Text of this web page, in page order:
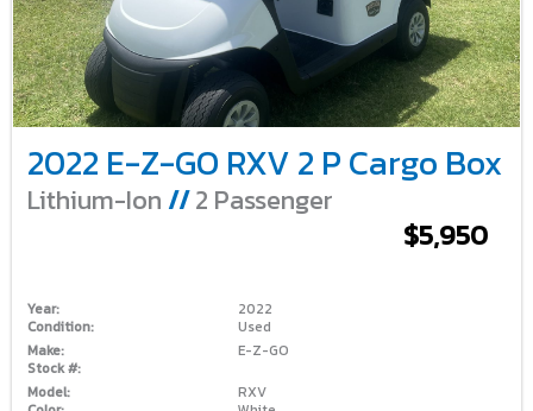
2022 E-Z-GO RXV 2 P Cargo Box
Lithium-Ion //2 Passenger
$5,950
Year:
2022
Condition:
Used
Make:
E-Z-GO
Stock #:
Model:
RXV